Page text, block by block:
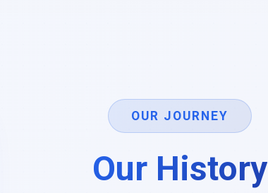
OUR JOURNEY
Our History